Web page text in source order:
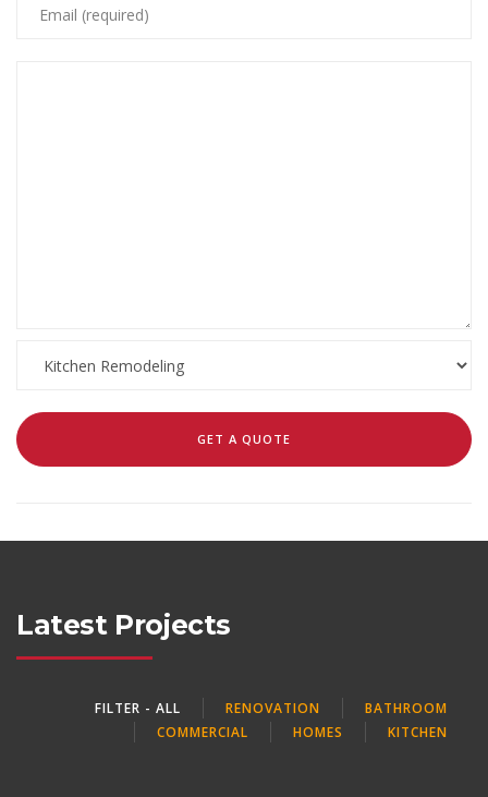
Latest Projects
FILTER - ALL RENOVATION
BATHROOM
COMMERCIAL
HOMES KITCHEN